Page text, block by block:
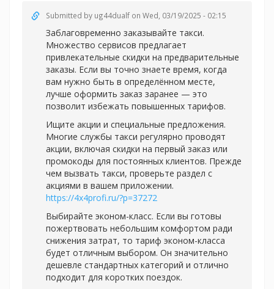
Submitted by ug44dualf on Wed, 03/19/2025 - 02:15
Заблаговременно заказывайте такси.
Множество сервисов предлагает
привлекательные скидки на предварительные
заказы. Если вы точно знаете время, когда
вам нужно быть в определённом месте,
лучше оформить заказ заранее — это
позволит избежать повышенных тарифов.
Ищите акции и специальные предложения.
Многие службы такси регулярно проводят
акции, включая скидки на первый заказ или
промокоды для постоянных клиентов. Прежде
чем вызвать такси, проверьте раздел с
акциями в вашем приложении.
https://4x4profi.ru/?p=37272
Выбирайте эконом-класс. Если вы готовы
пожертвовать небольшим комфортом ради
снижения затрат, то тариф эконом-класса
будет отличным выбором. Он значительно
дешевле стандартных категорий и отлично
подходит для коротких поездок.